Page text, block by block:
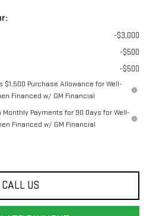
-$3,000
-$500
-$500
$1,500 Purchase Allowance for Well-
Financed w/ GM Financial
Payments for 90 Days for Well-
Financed w/ GM Financial
CALL US